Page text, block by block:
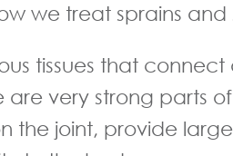
we treat sprains and
tissues that
are very strong parts
the joint, provide